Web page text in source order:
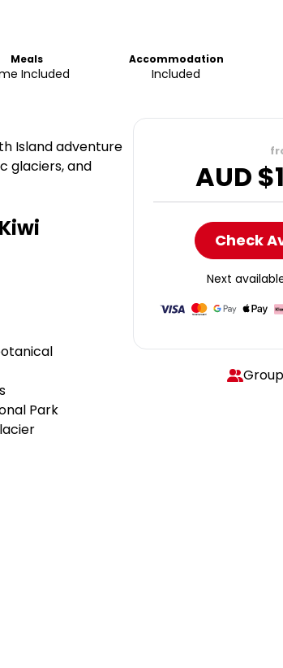
Meals
Included
Accommodation
Included
Island adventure
glaciers, and
Park
AUD $
Check
Next